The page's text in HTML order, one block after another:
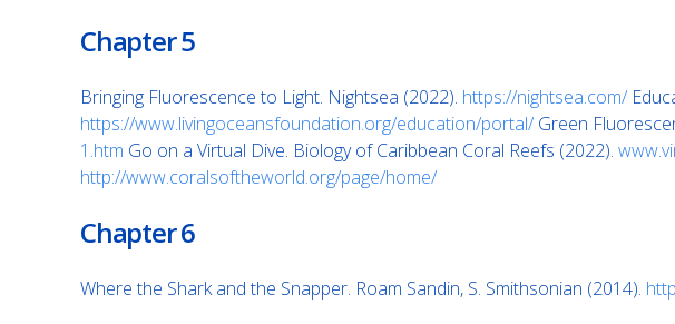
Chapter 5
Bringing Fluorescence to Light. Nightsea (2022). https://nightsea.com/
https://www.livingoceansfoundation.org/education/portal/ Green
1.htm Go on a Virtual Dive. Biology of Caribbean Coral Reefs (2022).
http://www.coralsoftheworld.org/page/home/
Chapter 6
Where the Shark and the Snapper. Roam Sandin, S. Smithsonian (2014).